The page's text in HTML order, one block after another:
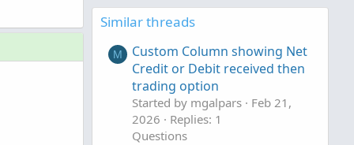
Similar threads
M
Custom Column showing Net
Credit or Debit received then
trading option
Started by mgalpars
Feb 21,
2026
Replies: 1
Questions